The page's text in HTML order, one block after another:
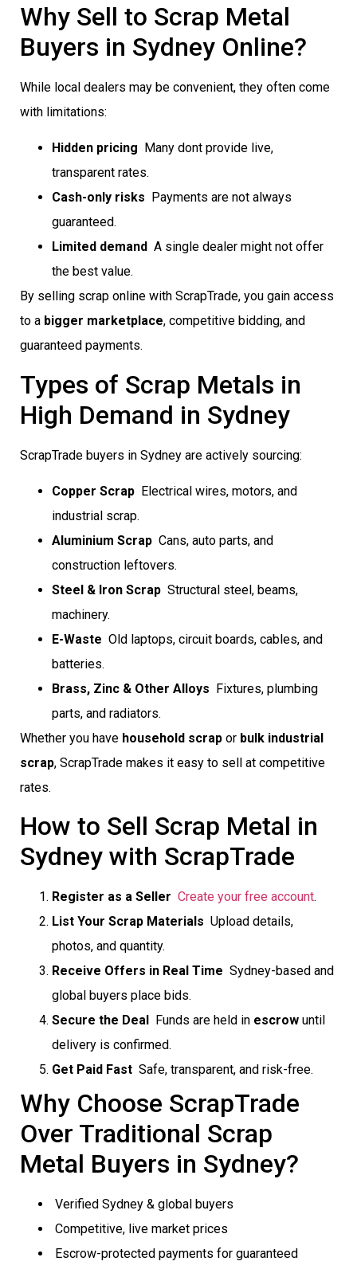
Why Sell to Scrap Metal
Buyers in Sydney Online?
While local dealers may be convenient, they often come
with limitations:
Hidden pricing  Many dont provide live,
transparent rates.
Cash-only risks  Payments are not always
guaranteed.
Limited demand  A single dealer might not offer
the best value.
By selling scrap online with ScrapTrade, you gain access
to a bigger marketplace, competitive bidding, and
guaranteed payments.
Types of Scrap Metals in
High Demand in Sydney
ScrapTrade buyers in Sydney are actively sourcing:
Copper Scrap  Electrical wires, motors, and
industrial scrap.
Aluminium Scrap  Cans, auto parts, and
construction leftovers.
Steel & Iron Scrap  Structural steel, beams,
machinery.
E-Waste  Old laptops, circuit boards, cables, and
batteries.
Brass, Zinc & Other Alloys  Fixtures, plumbing
parts, and radiators.
Whether you have household scrap or bulk industrial
scrap, ScrapTrade makes it easy to sell at competitive
rates.
How to Sell Scrap Metal in
Sydney with ScrapTrade
Register as a Seller Create your free account.
List Your Scrap Materials  Upload details,
photos, and quantity.
Receive Offers in Real Time  Sydney-based and
global buyers place bids.
Secure the Deal
 Funds are held in escrow until
delivery is confirmed.
Get Paid Fast  Safe, transparent, and risk-free.
Why Choose ScrapTrade
Over Traditional Scrap
Metal Buyers in Sydney?
Verified Sydney & global buyers
Competitive, live market prices
Escrow-protected payments for guaranteed